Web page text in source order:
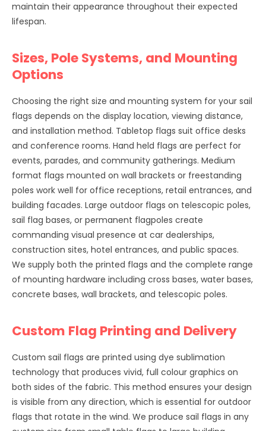
maintain their appearance throughout their expected
lifespan.
Sizes, Pole Systems, and Mounting
Options
Choosing the right size and mounting system for your sail
flags depends on the display location, viewing distance,
and installation method. Tabletop flags suit office desks
and conference rooms. Hand held flags are perfect for
events, parades, and community gatherings. Medium
format flags mounted on wall brackets or freestanding
poles work well for office receptions, retail entrances, and
building facades. Large outdoor flags on telescopic poles,
sail flag bases, or permanent flagpoles create
commanding visual presence at car dealerships,
construction sites, hotel entrances, and public spaces.
We supply both the printed flags and the complete range
of mounting hardware including cross bases, water bases,
concrete bases, wall brackets, and telescopic poles.
Custom Flag Printing and Delivery
Custom sail flags are printed using dye sublimation
technology that produces vivid, full colour graphics on
both sides of the fabric. This method ensures your design
is visible from any direction, which is essential for outdoor
flags that rotate in the wind. We produce sail flags in any